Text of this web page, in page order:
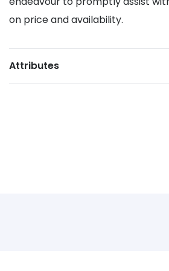
on price and availability.
Attributes